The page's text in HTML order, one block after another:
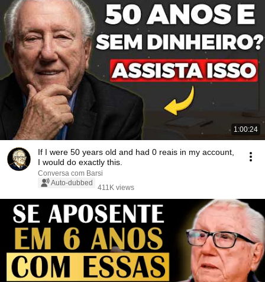
1:00:24
If I were 50 years old and had 0 reais in my account,
I would do exactly this.
Conversa com Barsi
Auto-dubbed
411K views